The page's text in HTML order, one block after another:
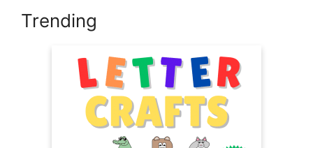
Trending